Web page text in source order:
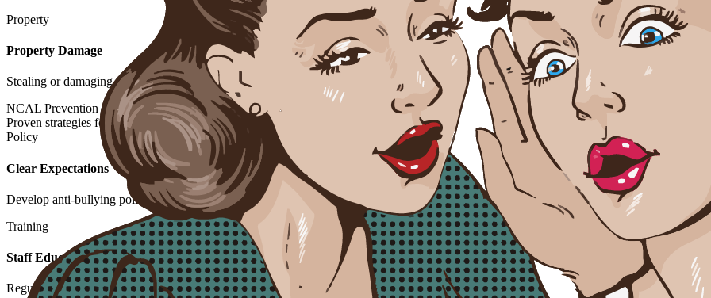
Property
Property Damage
Stealing or damaging personal belongings of other residents
NCAL Prevention Framework
Proven strategies for creating positive community environments
Policy
Clear Expectations
Develop anti-bullying policies in admission agreements and community rules
Training
Staff Education
Regular training to recognize, respond to, and prevent bullying behaviors